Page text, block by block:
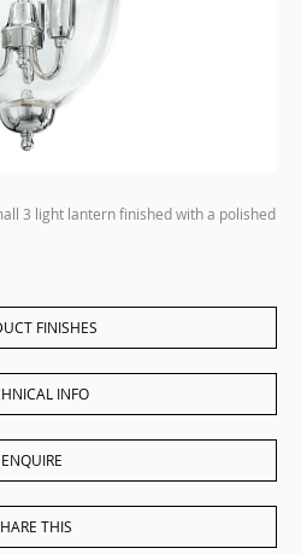
3 light lantern finished with a polished
FINISHES
INFO
ENQUIRE
THIS